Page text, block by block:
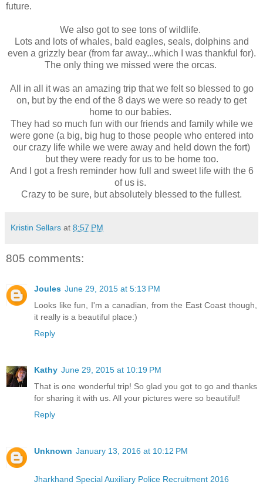
future.
We also got to see tons of wildlife.
Lots and lots of whales, bald eagles, seals, dolphins and
even a grizzly bear (from far away...which I was thankful for).
The only thing we missed were the orcas.
All in all it was an amazing trip that we felt so blessed to go
on, but by the end of the 8 days we were so ready to get
home to our babies.
They had so much fun with our friends and family while we
were gone (a big, big hug to those people who entered into
our crazy life while we were away and held down the fort)
but they were ready for us to be home too.
And I got a fresh reminder how full and sweet life with the 6
of us is.
Crazy to be sure, but absolutely blessed to the fullest.
Kristin Sellars at 8:57 PM
805 comments:
Joules June 29, 2015 at 5:13 PM
Looks like fun, I'm a canadian, from the East Coast though,
it really is a beautiful place:)
Reply
Kathy June 29, 2015 at 10:19 PM
That is one wonderful trip! So glad you got to go and thanks
for sharing it with us. All your pictures were so beautiful!
Reply
Unknown January 13, 2016 at 10:12 PM
Jharkhand Special Auxiliary Police Recruitment 2016